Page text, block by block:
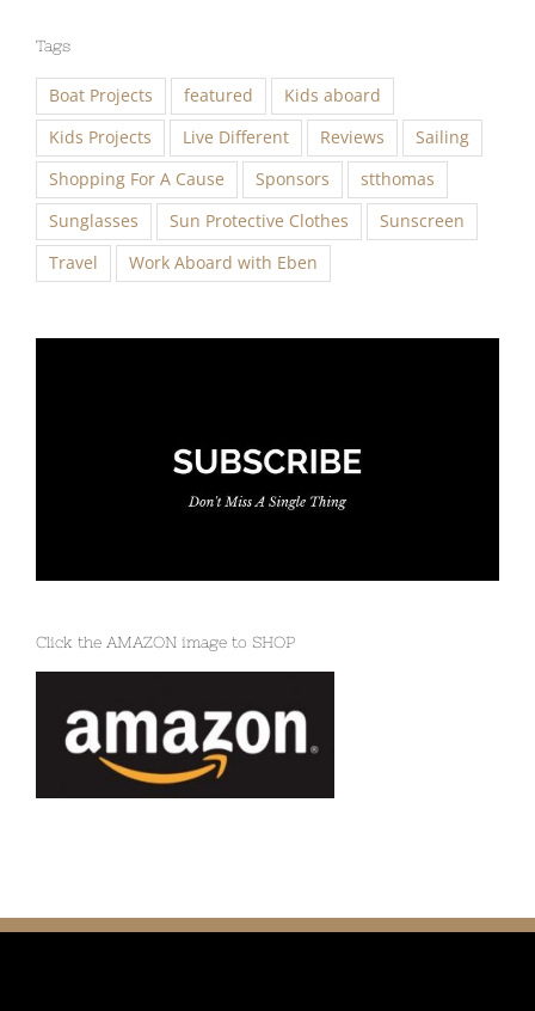
Tags
Boat Projects featured
Kids aboard
Kids Projects
Live Different Reviews
Sailing
Shopping For A Cause
Sponsors
stthomas
Sunglasses
Sun Protective Clothes
Sunscreen
Travel
Work Aboard with Eben
Click the AMAZON image to SHOP